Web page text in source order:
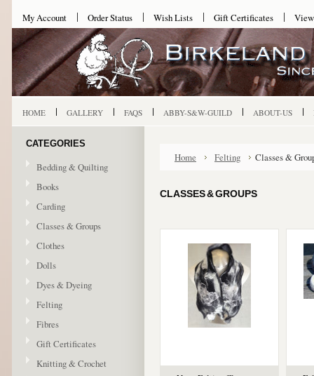
My Account Order Status Wish Lists Gift Certificates
HOME GALLERY FAQS ABBY-S&W-GUILD ABOUT-US
CATEGORIES
Bedding & Quilting
Books
Carding
Classes & Groups
Clothes
Dolls
Dyes & Dyeing
Felting
Fibres
Gift Certificates
Knitting & Crochet
Home Felting Classes &
CLASSES & GROUPS